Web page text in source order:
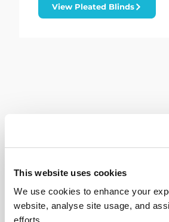
This website uses cookies
We use cookies to enhance your
website, analyse site usage, and
efforts.
View Pleated Blinds